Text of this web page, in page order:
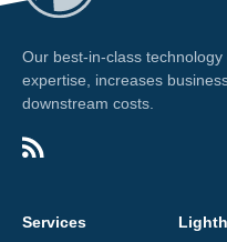
Our best-in-class
expertise, increases
downstream costs.
Services